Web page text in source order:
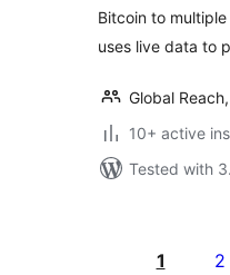
Bitcoin to
uses live data to
Global
10+ active
Tested with
pagination
1 2